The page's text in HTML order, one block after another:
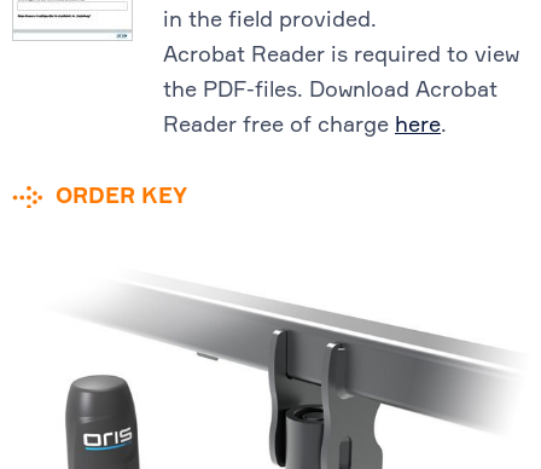
in the field provided.
Acrobat Reader is required to view
the PDF-files. Download Acrobat
Reader free of charge here.
ORDER KEY